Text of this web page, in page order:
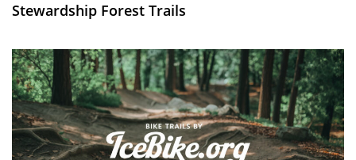
Stewardship Forest Trails